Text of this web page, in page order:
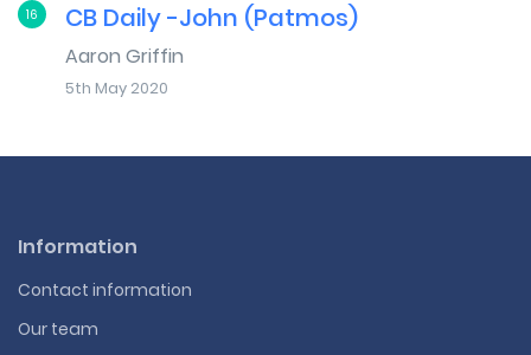
16 CB Daily -John (Patmos)
Aaron Griffin
5th May 2020
Information
Contact information
Our team